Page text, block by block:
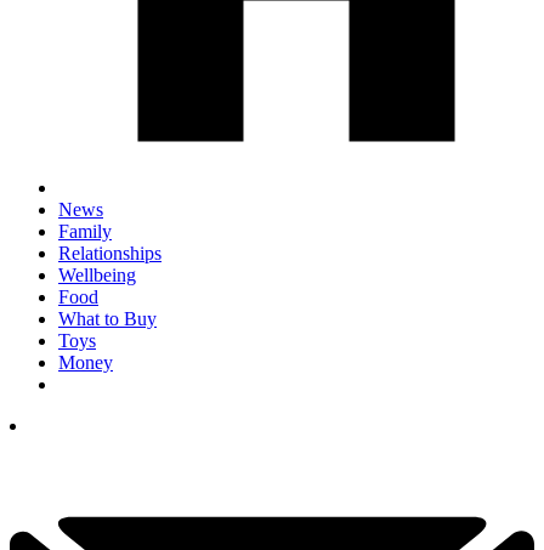
News
Family
Relationships
Wellbeing
Food
What to Buy
Toys
Money